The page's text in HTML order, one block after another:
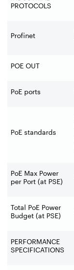
PROTOCOLS
Profinet
POE OUT
PoE ports
PoE standards
PoE Max Power
per Port (at PSE)
Total PoE Power
Budget (at PSE)
PERFORMANCE
SPECIFICATIONS